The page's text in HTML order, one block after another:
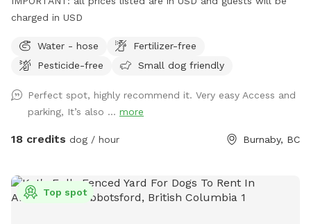
charged in USD
Water - hose
Fertilizer-free
Pesticide-free
Small dog friendly
Perfect spot, highly recommend it. Very easy Access and
parking, It’s also ... more
18 credits dog / hour Burnaby, BC
Top spot